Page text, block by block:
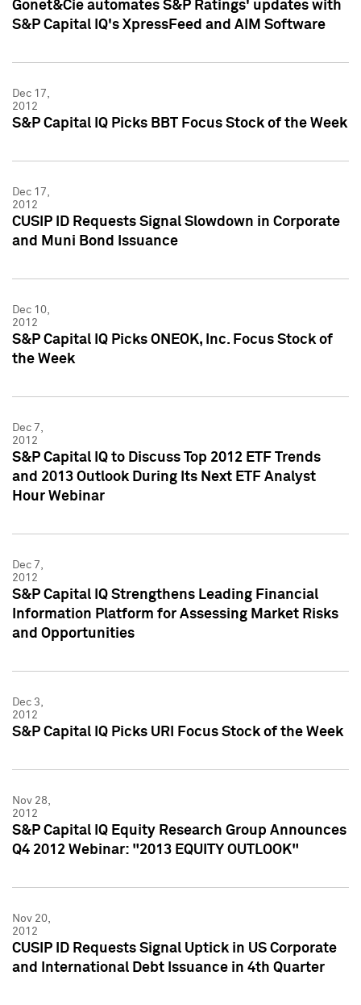
Gonet&Cie automates S&P Ratings' updates with
S&P Capital IQ's XpressFeed and AIM Software
Dec 17,
2012
S&P Capital IQ Picks BBT Focus Stock of the Week
Dec 17,
2012
CUSIP ID Requests Signal Slowdown in Corporate
and Muni Bond Issuance
Dec 10,
2012
S&P Capital IQ Picks ONEOK, Inc. Focus Stock of
the Week
Dec 7,
2012
S&P Capital IQ to Discuss Top 2012 ETF Trends
and 2013 Outlook During Its Next ETF Analyst
Hour Webinar
Dec 7,
2012
S&P Capital IQ Strengthens Leading Financial
Information Platform for Assessing Market Risks
and Opportunities
Dec 3,
2012
S&P Capital IQ Picks URI Focus Stock of the Week
Nov 28,
2012
S&P Capital IQ Equity Research Group Announces
Q4 2012 Webinar: "2013 EQUITY OUTLOOK"
Nov 20,
2012
CUSIP ID Requests Signal Uptick in US Corporate
and International Debt Issuance in 4th Quarter